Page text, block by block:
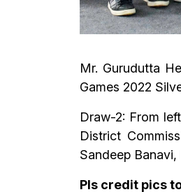
Mr. Gurudutta
Games 2022
Draw-2: From
District
Sandeep Banavi,
Pls credit pics